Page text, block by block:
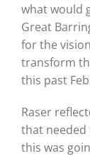
what would
Great
for the
transform
this past
Raser
that needed
this was